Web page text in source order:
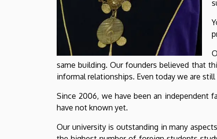
same building. Our founders believed that
informal relationships. Even today we are
Since 2006, we have been an independent
have not known yet.
Our university is outstanding in many